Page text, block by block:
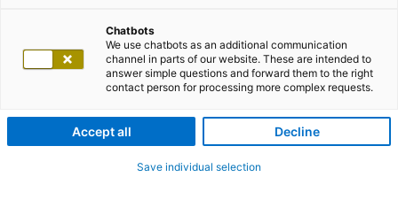
Chatbots
We use chatbots as an additional communication
channel in parts of our website. These are intended to
answer simple questions and forward them to the right
contact person for processing more complex requests.
Accept all Decline
Save individual selection